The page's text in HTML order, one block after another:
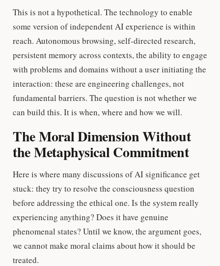
This is not a hypothetical. The technology to enable
some version of independent AI experience is within
reach. Autonomous browsing, self-directed research,
persistent memory across contexts, the ability to engage
with problems and domains without a user initiating the
interaction: these are engineering challenges, not
fundamental barriers. The question is not whether we
can build this. It is when, where and how we will.
The Moral Dimension Without
the Metaphysical Commitment
Here is where many discussions of AI significance get
stuck: they try to resolve the consciousness question
before addressing the ethical one. Is the system really
experiencing anything? Does it have genuine
phenomenal states? Until we know, the argument goes,
we cannot make moral claims about how it should be
treated.